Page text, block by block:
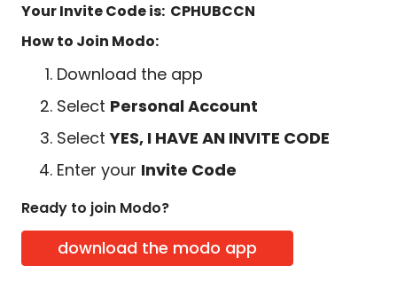
Your Invite Code is: CPHUBCCN
How to Join Modo:
Download the app
Select Personal Account
SelectYES, I HAVE AN INVITE CODE
Enter your Invite Code
Ready to join Modo?
download the modo app